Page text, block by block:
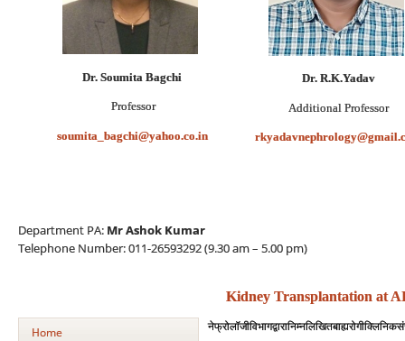
Dr. Soumita Bagchi
Professor
soumita_bagchi@yahoo.co.in
Dr. R.K.Yadav
Additional Professor
Department PA: Mr Ashok Kumar
Telephone Number: 011-26593292 (9.30 am – 5.00 pm)
Kidney Transplantation at
Home
नेफ्रोलॉजीविभागद्वारानिम्नलिखितबाह्यरोगीक्लनिक